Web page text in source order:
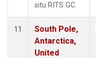
situ RITS GC.
11
South Pole,
Antarctica,
United